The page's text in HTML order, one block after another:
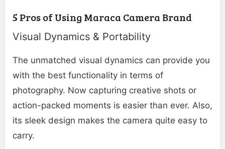
5 Pros of Using Maraca Camera Brand
Visual Dynamics & Portability
The unmatched visual dynamics can provide you
with the best functionality in terms of
photography. Now capturing creative shots or
action-packed moments is easier than ever. Also,
its sleek design makes the camera quite easy to
carry.